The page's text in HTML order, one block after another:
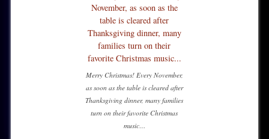
Merry Christmas! Every November,
as soon as the table is cleared after
Thanksgiving dinner, many families
turn on their favorite Christmas
music…